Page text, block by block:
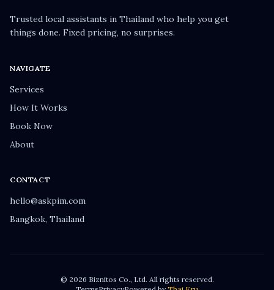
Trusted local assistants in Thailand who help you get
things done. Fixed pricing, no surprises.
NAVIGATE
Services
How It Works
Book Now
About
CONTACT
hello@askpim.com
Bangkok, Thailand
© 2026 Biznitos Co., Ltd. All rights reserved.